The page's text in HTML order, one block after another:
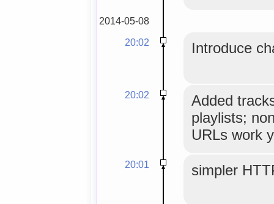
2014-05-08
20:02
Introduce
20:02
Added
playlists;
URLs work
20:01 simpler